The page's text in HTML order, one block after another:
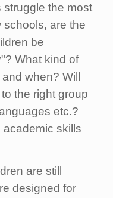
struggle the most
schools, are the
be
What kind of
when? Will
the right group
etc.?
academic skills
are still
designed for